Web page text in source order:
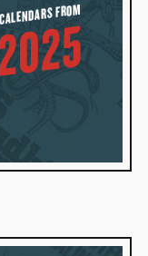
CALENDARS FROM